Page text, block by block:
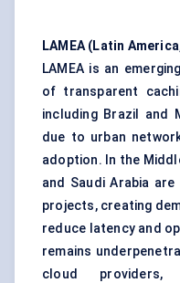
LAMEA (Latin
LAMEA is an
of transparent
including Brazil and
due to urban
adoption. In the
and Saudi Arabia
projects, creating
reduce latency and
remains
cloud providers,